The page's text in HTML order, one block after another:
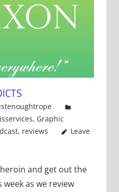
, Graphic
, reviews
Leave
and get out the
as we review